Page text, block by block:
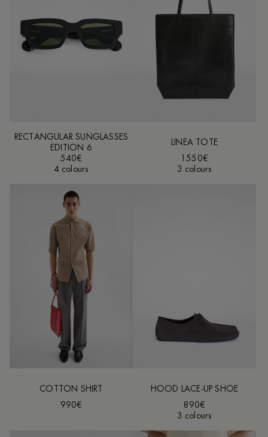
RECTANGULAR SUNGLASSES
EDITION 6
540€
4 colours
LINEA TOTE
1550€
3 colours
COTTON SHIRT
990€
HOOD LACE-UP SHOE
890€
3 colours